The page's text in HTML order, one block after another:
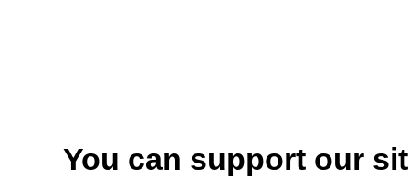
You can support our